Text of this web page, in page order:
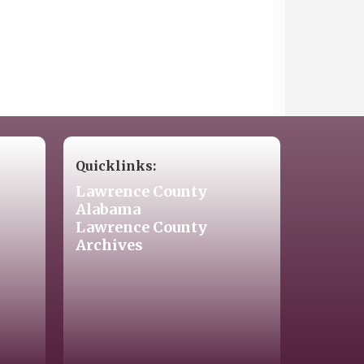
Quicklinks:
Lawrence County
Alabama
Lawrence County
Archives